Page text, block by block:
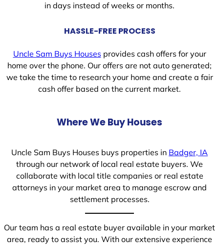
in days instead of weeks or months.
HASSLE-FREE PROCESS
Uncle Sam Buys Housesprovides cash offers for your
home over the phone. Our offers are not auto generated;
we take the time to research your home and create a fair
cash offer based on the current market.
Where We Buy Houses
Uncle Sam Buys Houses buys properties in Badger, IA
through our network of local real estate buyers. We
collaborate with local title companies or real estate
attorneys in your market area to manage escrow and
settlement processes.
Our team has a real estate buyer available in your market
area, ready to assist you. With our extensive experience